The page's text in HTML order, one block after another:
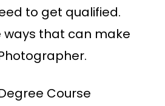
to get qualified.
ways that can make
Course